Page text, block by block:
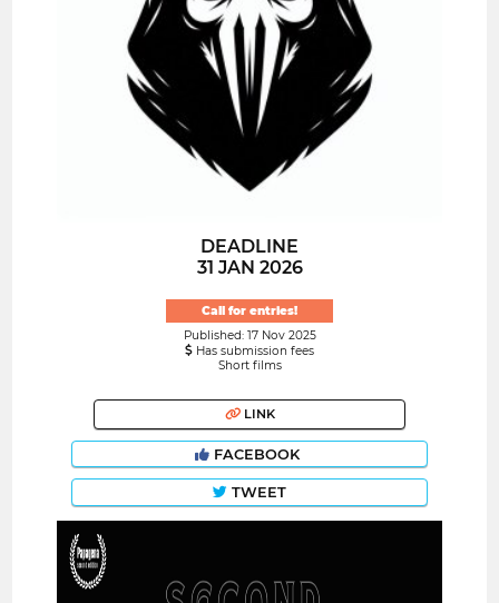
DEADLINE
31 JAN 2026
Call for entries!
Published: 17 Nov 2025
Has submission fees
Short films
LINK
FACEBOOK
TWEET